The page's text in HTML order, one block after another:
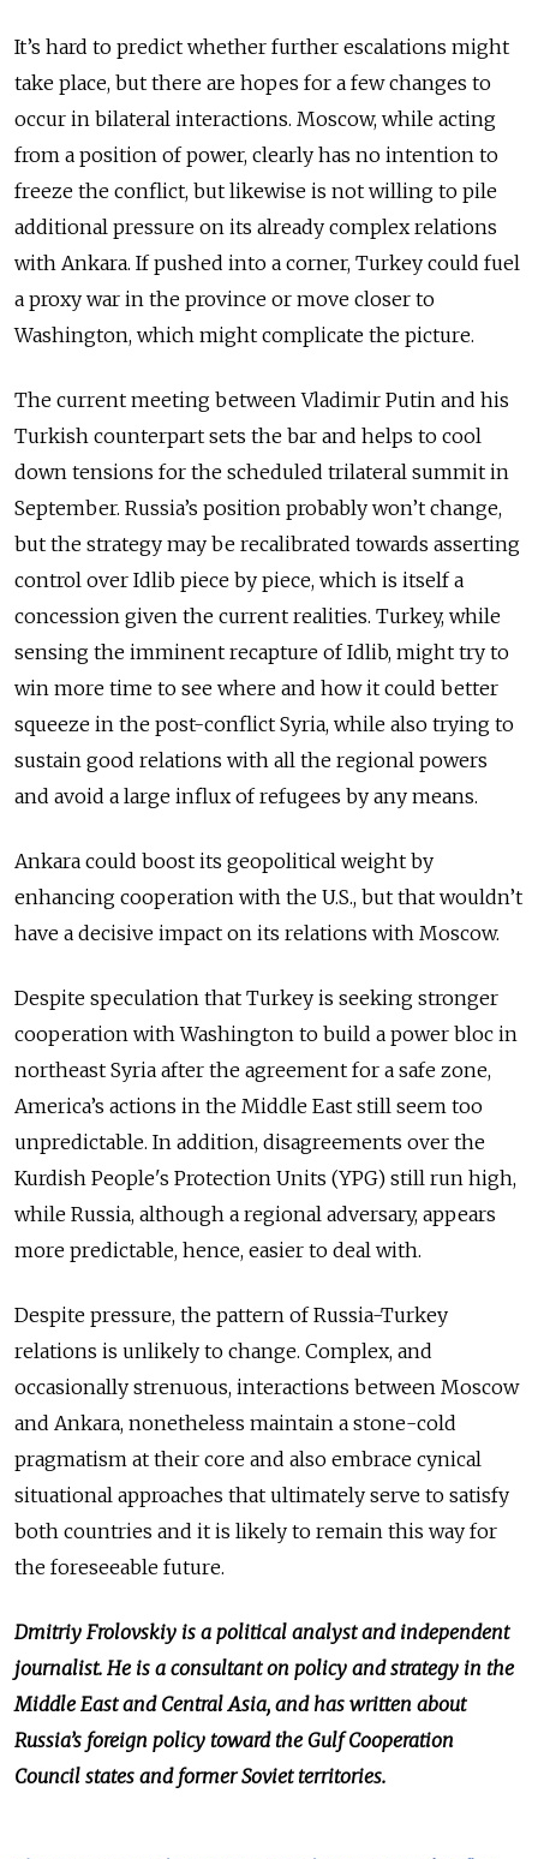
It’s hard to predict whether further escalations might
take place, but there are hopes for a few changes to
occur in bilateral interactions. Moscow, while acting
from a position of power, clearly has no intention to
freeze the conflict, but likewise is not willing to pile
additional pressure on its already complex relations
with Ankara. If pushed into a corner, Turkey could fuel
a proxy war in the province or move closer to
Washington, which might complicate the picture.
The current meeting between Vladimir Putin and his
Turkish counterpart sets the bar and helps to cool
down tensions for the scheduled trilateral summit in
September. Russia’s position probably won’t change,
but the strategy may be recalibrated towards asserting
control over Idlib piece by piece, which is itself a
concession given the current realities. Turkey, while
sensing the imminent recapture of Idlib, might try to
win more time to see where and how it could better
squeeze in the post-conflict Syria, while also trying to
sustain good relations with all the regional powers
and avoid a large influx of refugees by any means.
Ankara could boost its geopolitical weight by
enhancing cooperation with the U.S., but that wouldn’t
have a decisive impact on its relations with Moscow.
Despite speculation that Turkey is seeking stronger
cooperation with Washington to build a power bloc in
northeast Syria after the agreement for a safe zone,
America’s actions in the Middle East still seem too
unpredictable. In addition, disagreements over the
Kurdish People's Protection Units (YPG) still run high,
while Russia, although a regional adversary, appears
more predictable, hence, easier to deal with.
Despite pressure, the pattern of Russia-Turkey
relations is unlikely to change. Complex, and
occasionally strenuous, interactions between Moscow
and Ankara, nonetheless maintain a stone-cold
pragmatism at their core and also embrace cynical
situational approaches that ultimately serve to satisfy
both countries and it is likely to remain this way for
the foreseeable future.
Dmitriy Frolovskiy is a political analyst and independent
journalist. He is a consultant on policy and strategy in the
Middle East and Central Asia, and has written about
Russia’s foreign policy toward the Gulf Cooperation
Council states and former Soviet territories.